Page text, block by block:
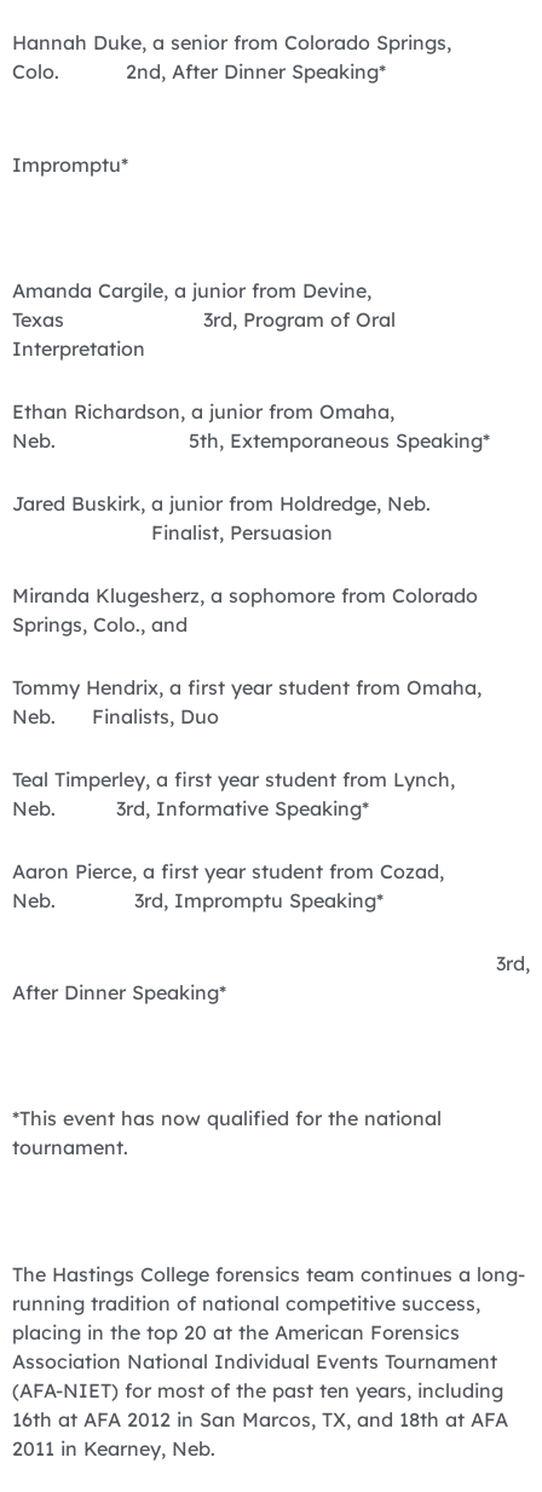
Hannah Duke, a senior from Colorado Springs,
Colo. 2nd, After Dinner Speaking*
Impromptu*
Amanda Cargile, a junior from Devine,
Texas 3rd, Program of Oral
Interpretation
Ethan Richardson, a junior from Omaha,
Neb. 5th, Extemporaneous Speaking*
Jared Buskirk, a junior from Holdredge, Neb.
Finalist, Persuasion
Miranda Klugesherz, a sophomore from Colorado
Springs, Colo., and
Tommy Hendrix, a first year student from Omaha,
Neb. Finalists, Duo
Teal Timperley, a first year student from Lynch,
Neb. 3rd, Informative Speaking*
Aaron Pierce, a first year student from Cozad,
Neb. 3rd, Impromptu Speaking*
3rd,
After Dinner Speaking*
*This event has now qualified for the national
tournament.
The Hastings College forensics team continues a long-
running tradition of national competitive success,
placing in the top 20 at the American Forensics
Association National Individual Events Tournament
(AFA-NIET) for most of the past ten years, including
16th at AFA 2012 in San Marcos, TX, and 18th at AFA
2011 in Kearney, Neb.